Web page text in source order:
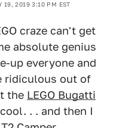
19, 2019 3:10 PM EST
craze can't get
absolute genius
up everyone and
ridiculous out of
the LEGO Bugatti
. . and then I